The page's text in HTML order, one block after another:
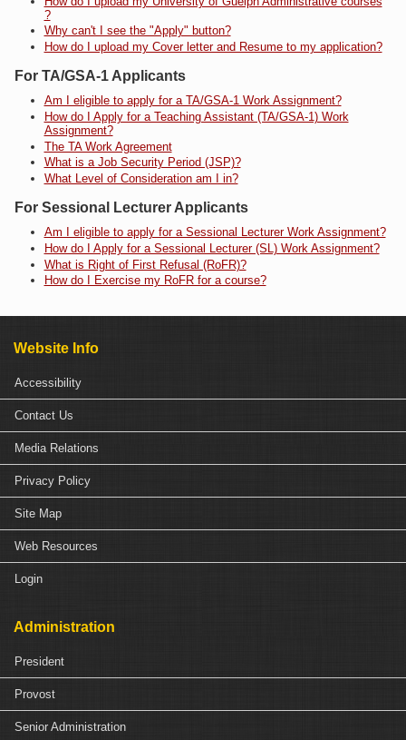
?
Why can't I see the "Apply" button?
How do I upload my Cover letter and Resume to my application?
For TA/GSA-1 Applicants
Am I eligible to apply for a TA/GSA-1 Work Assignment?
How do I Apply for a Teaching Assistant (TA/GSA-1) Work
Assignment?
The TA Work Agreement
What is a Job Security Period (JSP)?
What Level of Consideration am I in?
For Sessional Lecturer Applicants
Am I eligible to apply for a Sessional Lecturer Work Assignment?
How do I Apply for a Sessional Lecturer (SL) Work Assignment?
What is Right of First Refusal (RoFR)?
How do I Exercise my RoFR for a course?
Website Info
Accessibility
Contact Us
Media Relations
Privacy Policy
Site Map
Web Resources
Login
Administration
President
Provost
Senior Administration